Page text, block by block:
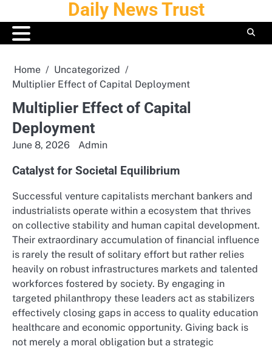
to
content
Daily News Trust
Home
Uncategorized
Multiplier Effect of Capital Deployment
Multiplier Effect of Capital
Deployment
June 8, 2026 Admin
Catalyst for Societal Equilibrium
Successful venture capitalists merchant bankers and
industrialists operate within a ecosystem that thrives
on collective stability and human capital development.
Their extraordinary accumulation of financial influence
is rarely the result of solitary effort but rather relies
heavily on robust infrastructures markets and talented
workforces fostered by society. By engaging in
targeted philanthropy these leaders act as stabilizers
effectively closing gaps in access to quality education
healthcare and economic opportunity. Giving back is
not merely a moral obligation but a strategic